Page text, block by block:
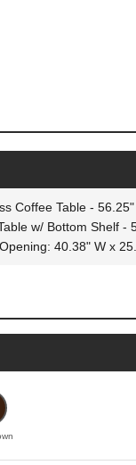
Coffee Table -
w/ Bottom Shelf -
40.38" W x